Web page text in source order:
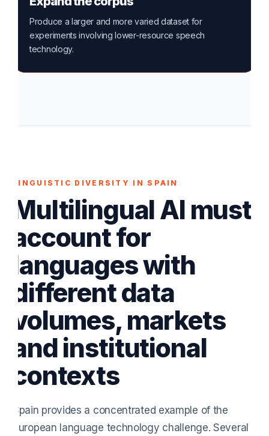
Produce a larger and more varied dataset for
experiments involving lower-resource speech
technology.
LINGUISTIC DIVERSITY IN SPAIN
Multilingual AI must
account for
languages with
different data
volumes, markets
and institutional
contexts
Spain provides a concentrated example of the
European language technology challenge. Several